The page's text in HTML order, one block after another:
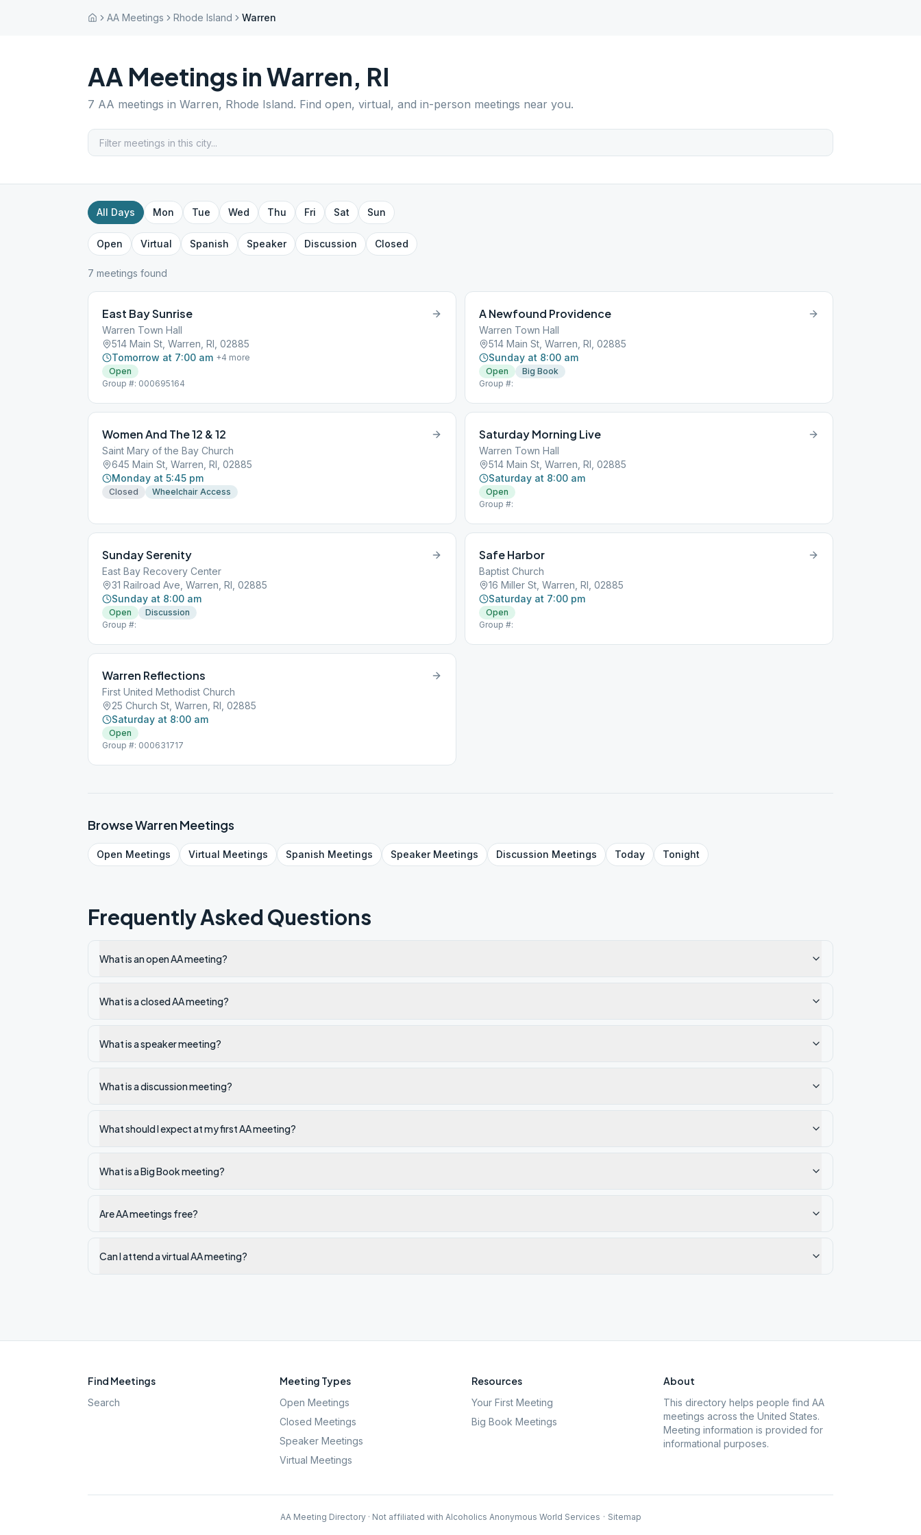
AA Meetings Rhode Island Warren
AA Meetings inWarren, RI
7 AA meetings in Warren, Rhode Island. Find open, virtual, and in-person meetings near you.
All Days Mon Tue Wed Thu Fri Sat Sun
Open Virtual Spanish Speaker Discussion Closed
7 meetings found
East Bay Sunrise
Warren Town Hall
514 Main St, Warren, RI, 02885
Tomorrow at 7:00 am +4 more
Open
Group #: 000695164
A Newfound Providence
Warren Town Hall
514 Main St, Warren, RI, 02885
Sunday at 8:00 am
Open
Big Book
Group #:
Women And The 12 & 12
Saint Mary of the Bay Church
645 Main St, Warren, RI, 02885
Monday at 5:45 pm
Closed Wheelchair Access
Saturday Morning Live
Warren Town Hall
514 Main St, Warren, RI, 02885
Saturday at 8:00 am
Open
Group #:
Sunday Serenity
East Bay Recovery Center
31 Railroad Ave, Warren, RI, 02885
Sunday at 8:00 am
Open
Discussion
Group #:
Safe Harbor
Baptist Church
16 Miller St, Warren, RI, 02885
Saturday at 7:00 pm
Open
Group #:
Warren Reflections
First United Methodist Church
25 Church St, Warren, RI, 02885
Saturday at 8:00 am
Open
Group #: 000631717
BrowseWarrenMeetings
Open Meetings Virtual Meetings Spanish Meetings SpeakerMeetings Discussion Meetings Today Tonight
Frequently Asked Questions
What is an open AA meeting?
What is a closed AA meeting?
What is a speaker meeting?
What is a discussion meeting?
What should I expect at my first AA meeting?
What is a Big Book meeting?
Are AA meetings free?
Can I attend a virtual AA meeting?
Find Meetings
Search
Meeting Types
Open Meetings
Closed Meetings
Speaker Meetings
Virtual Meetings
Resources
Your First Meeting
Big Book Meetings
About
This directory helps people find AA
meetings across the United States.
Meeting information is provided for
informational purposes.
AA Meeting Directory · Not affiliated with Alcoholics Anonymous World Services · Sitemap